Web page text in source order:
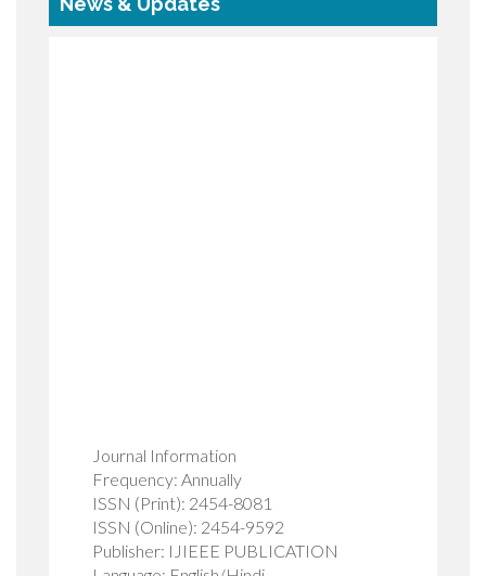
Journal Information
Frequency: Annually
ISSN (Print): 2454-8081
ISSN (Online): 2454-9592
Publisher: IJIEEE PUBLICATION
Language: English/Hindi